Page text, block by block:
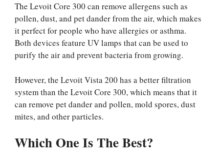
The Levoit Core 300 can remove allergens such as
pollen, dust, and pet dander from the air, which makes
it perfect for people who have allergies or asthma.
Both devices feature UV lamps that can be used to
purify the air and prevent bacteria from growing.
However, the Levoit Vista 200 has a better filtration
system than the Levoit Core 300, which means that it
can remove pet dander and pollen, mold spores, dust
mites, and other particles.
Which One Is The Best?